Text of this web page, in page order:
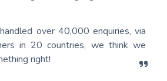
over 40,000 enquiries, via
in 20 countries, we think we
right!